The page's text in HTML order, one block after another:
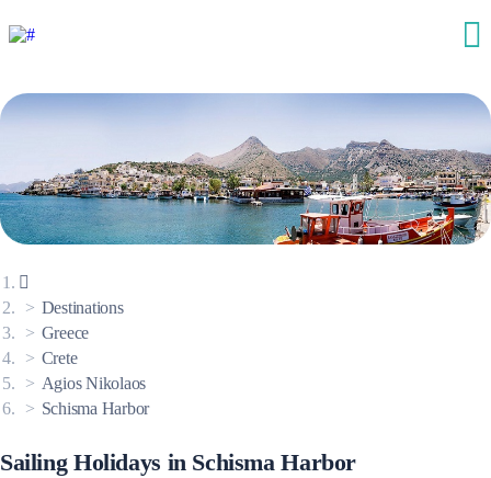
Destinations
Greece
Crete
Agios Nikolaos
Schisma Harbor
Sailing Holidays in Schisma Harbor